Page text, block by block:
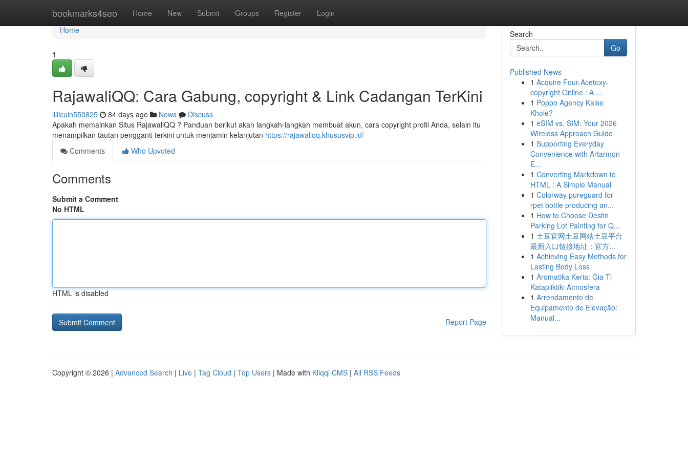
bookmarks4seo Home New Submit Groups Register Login
Home
Home
1
RajawaliQQ: Cara Gabung, copyright & Link Cadangan TerKini
lillicuin550825 84 days ago News
Discuss
Apakah memainkan Situs RajawaliQQ ? Panduan berikut akan langkah-langkah membuat akun, cara copyright profil Anda, selain itu
menampilkan tautan pengganti terkini untuk menjamin kelanjutan https://rajawaliqq.khususvip.id/
Comments
Who Upvoted
Comments
Submit a Comment
No HTML
HTML is disabled
Report Page
Search
Go
Published News
1 Acquire Four-Acetoxy-
copyright Online : A ...
1 Poppo Agency Kaise
Khole?
1 eSIM vs. SIM: Your 2026
Wireless Approach Guide
1 Supporting Everyday
Convenience with Artarmon
E...
1 Converting Markdown to
HTML : A Simple Manual
1 Colorway pureguard for
rpet bottle producing an...
1 How to Choose Destin
Parking Lot Painting for Q...
1 土豆官网土豆网站土豆平台
最新入口链接地址：官方...
1 Achieving Easy Methods for
Lasting Body Loss
1 Aromatika Keria: Gia Ti
Katapliktiki Atmosfera
1 Arrendamento de
Equipamento de Elevação:
Manual...
Copyright © 2026 | Advanced Search | Live | Tag Cloud | Top Users | Made with Kliqqi CMS | All RSS Feeds